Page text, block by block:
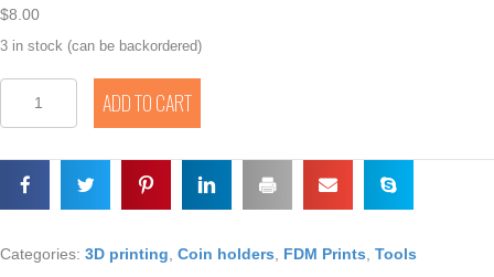
$8.00
3 in stock (can be backordered)
LOT
TEN
Coin/Poker
Chip
2
ADD TO CART
Categories: 3D printing Coin holders FDM Prints Tools